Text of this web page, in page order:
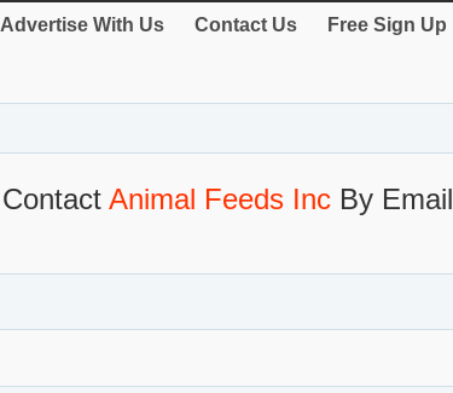
Advertise With Us Contact Us Free Sign Up
Contact Animal Feeds IncBy Email